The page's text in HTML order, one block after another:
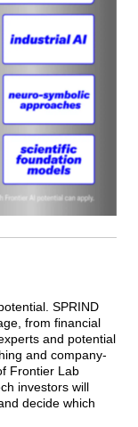
SPRIND
from financial
and potential
and company-
Frontier Lab
investors will
decide which